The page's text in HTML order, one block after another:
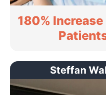
180%
Steffan